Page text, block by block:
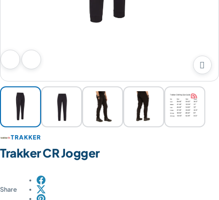
Previous image
Next image 
Trakker CR Jogger
Share
TRAKKER